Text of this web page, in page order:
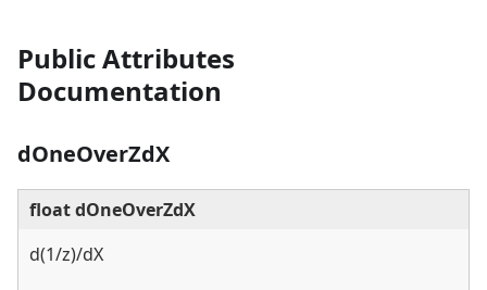
Public Attributes
Documentation
dOneOverZdX
float dOneOverZdX
d(1/z)/dX